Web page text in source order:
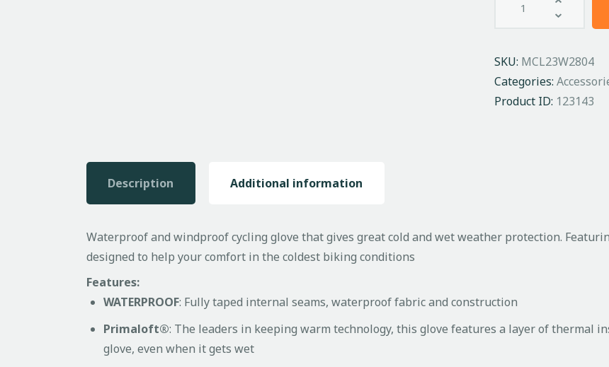
SKU: MCL23W2804
Categories:
Product ID: 123143
Description Additional information
Waterproof and windproof cycling glove that gives great cold and wet weather protection.
designed to help your comfort in the coldest biking conditions
Features:
WATERPROOF: Fully taped internal seams, waterproof fabric and construction
Primaloft®: The leaders in keeping warm technology, this glove features a layer of thermal
glove, even when it gets wet